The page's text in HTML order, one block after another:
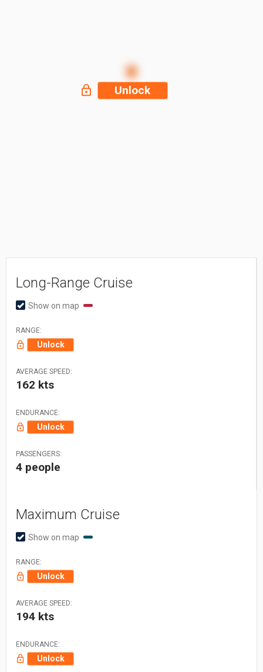
Unlock
Long-Range Cruise
Show on map
RANGE:
Unlock
AVERAGE SPEED:
162 kts
ENDURANCE:
Unlock
PASSENGERS:
4 people
Maximum Cruise
Show on map
RANGE:
Unlock
AVERAGE SPEED:
194 kts
ENDURANCE:
Unlock